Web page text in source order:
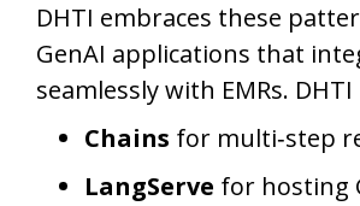
DHTI embraces these
GenAI applications that
seamlessly with EMRs. DHTI
Chains for multi‑step
LangServe for hosting